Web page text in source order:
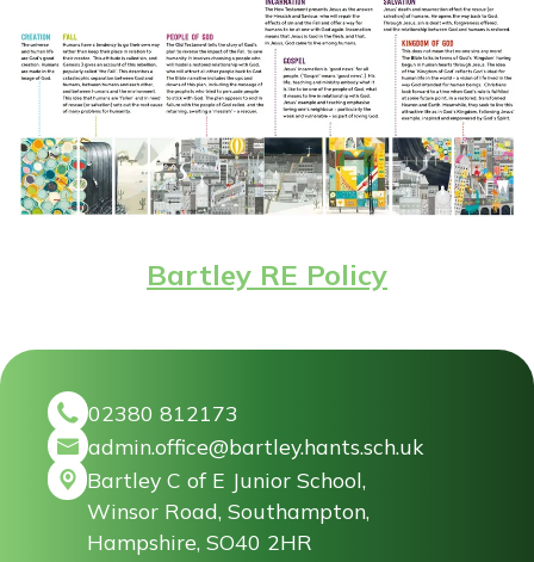
Bartley RE Policy
02380 812173
admin.office@bartley.hants.sch.uk
Bartley C of E Junior School,
Winsor Road, Southampton,
Hampshire, SO40 2HR